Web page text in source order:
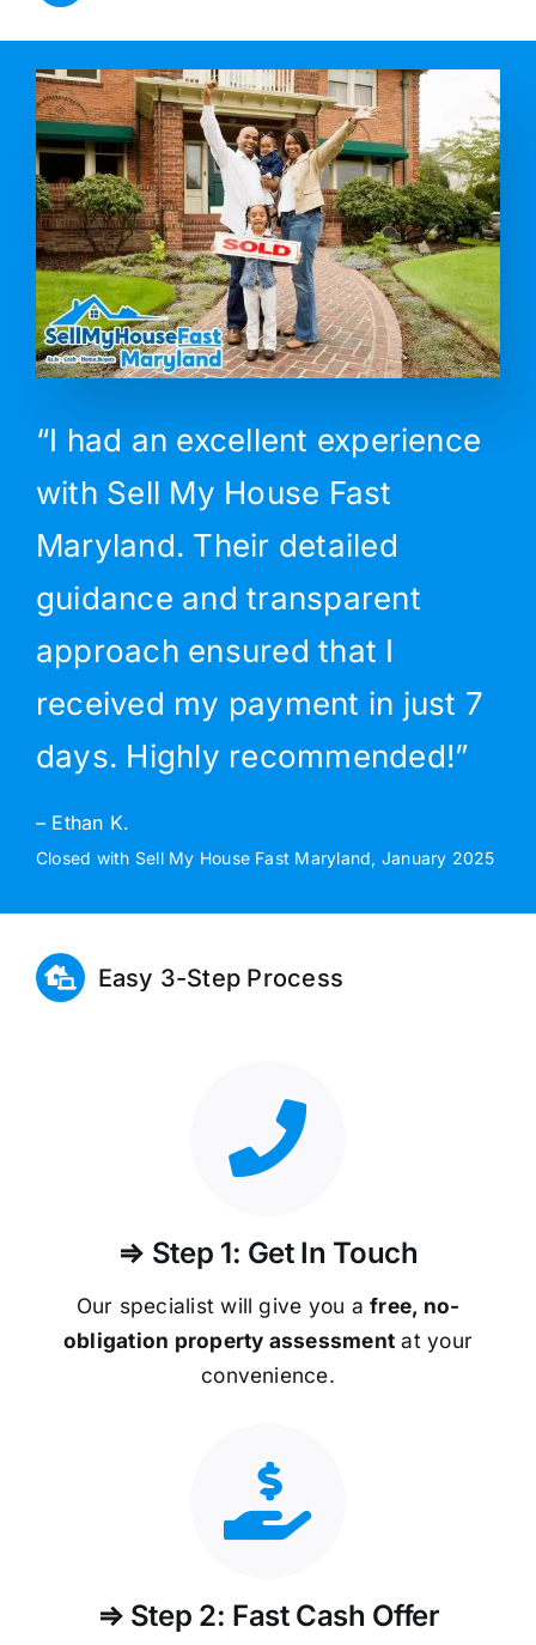
“I had an excellent experience
with Sell My House Fast
Maryland. Their detailed
guidance and transparent
approach ensured that I
received my payment in just 7
days. Highly recommended!”
– Ethan K.
Closed with Sell My House Fast Maryland, January 2025
Easy 3-Step Process
⇒ Step 1: Get In Touch
Our specialist will give you afree, no-
obligation property assessment at your
convenience.
⇒ Step 2: Fast Cash Offer